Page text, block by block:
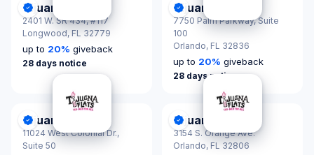
DonationScout Certified
Tijuana Flats
2401 W. SR 434, #117
Longwood, FL 32779
up to 20% giveback
28 days notice
DonationScout Certified
Tijuana Flats
7750 Palm Parkway, Suite
100
Orlando, FL 32836
up to 20% giveback
28 days notice
DonationScout Certified
Tijuana Flats
11024 West Colonial Dr.,
Suite 50
DonationScout Certified
Tijuana Flats
3154 S. Orange Ave.
Orlando, FL 32806